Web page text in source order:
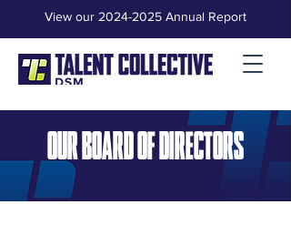
View our 2024-2025 Annual Report
OUR BOARD OF DIRECTORS